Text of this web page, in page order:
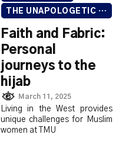
THE UNAPOLOGETIC ISSUE
Faith and Fabric:
Personal
journeys to the
hijab
March 11, 2025
Living in the West provides
unique challenges for Muslim
women at TMU